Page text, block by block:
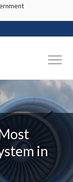
content
in